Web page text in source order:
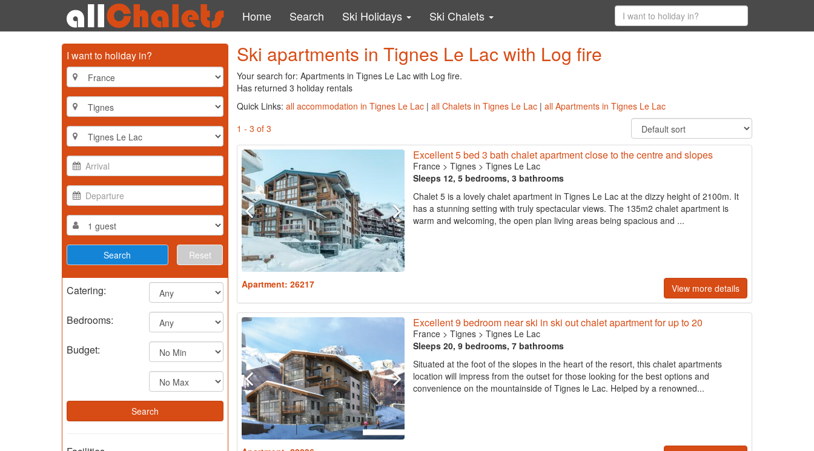
Home Search Ski Holidays Ski Chalets
I want to holiday in?
Reset
Catering:
Bedrooms:
Budget:
Ski apartments in Tignes Le Lac with Log fire
Your search for: Apartments in Tignes Le Lac with Log fire.
Has returned 3 holiday rentals
Quick Links: all accommodation in Tignes Le Lac| all Chalets in Tignes Le Lac| all Apartments in Tignes Le Lac
1 - 3 of 3
Excellent 5 bed 3 bath chalet apartment close to the centre and slopes
France> Tignes> Tignes Le Lac
Sleeps 12, 5 bedrooms, 3 bathrooms
Chalet 5 is a lovely chalet apartment in Tignes Le Lac at the dizzy height of 2100m. It
has a stunning setting with truly spectacular views. The 135m2 chalet apartment is
warm and welcoming, the open plan living areas being spacious and ...
Apartment: 26217 View more details
Excellent 9 bedroom near ski in ski out chalet apartment for up to 20
France> Tignes> Tignes Le Lac
Sleeps 20, 9 bedrooms, 7 bathrooms
Situated at the foot of the slopes in the heart of the resort, this chalet apartments
location will impress from the outset for those looking for the best options and
convenience on the mountainside of Tignes le Lac. Helped by a renowned...